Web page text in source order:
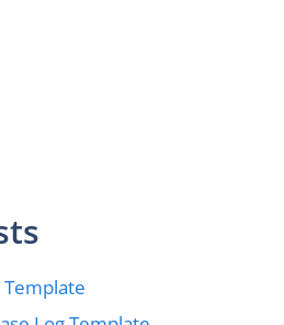
Template